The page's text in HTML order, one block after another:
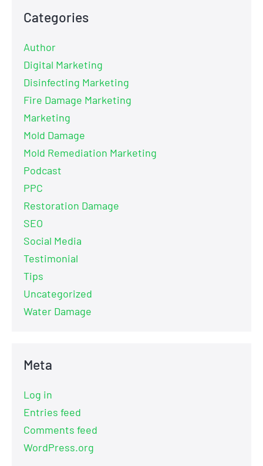
Categories
Author
Digital Marketing
Disinfecting Marketing
Fire Damage Marketing
Marketing
Mold Damage
Mold Remediation Marketing
Podcast
PPC
Restoration Damage
SEO
Social Media
Testimonial
Tips
Uncategorized
Water Damage
Meta
Log in
Entries feed
Comments feed
WordPress.org